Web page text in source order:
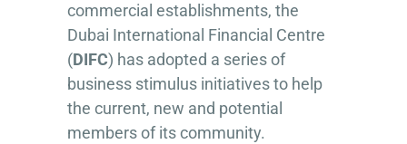
commercial establishments, the
Dubai International Financial Centre
(DIFC) has adopted a series of
business stimulus initiatives to help
the current, new and potential
members of its community.